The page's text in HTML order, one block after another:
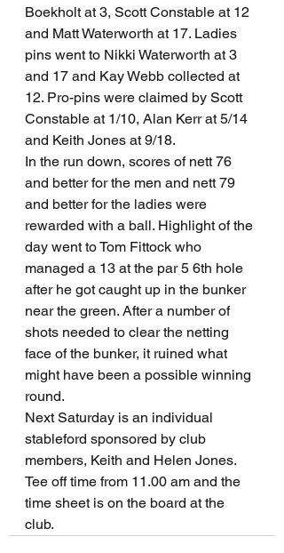
Boekholt at 3, Scott Constable at 12
and Matt Waterworth at 17. Ladies
pins went to Nikki Waterworth at 3
and 17 and Kay Webb collected at
12. Pro-pins were claimed by Scott
Constable at 1/10, Alan Kerr at 5/14
and Keith Jones at 9/18.
In the run down, scores of nett 76
and better for the men and nett 79
and better for the ladies were
rewarded with a ball. Highlight of the
day went to Tom Fittock who
managed a 13 at the par 5 6th hole
after he got caught up in the bunker
near the green. After a number of
shots needed to clear the netting
face of the bunker, it ruined what
might have been a possible winning
round.
Next Saturday is an individual
stableford sponsored by club
members, Keith and Helen Jones.
Tee off time from 11.00 am and the
time sheet is on the board at the
club.